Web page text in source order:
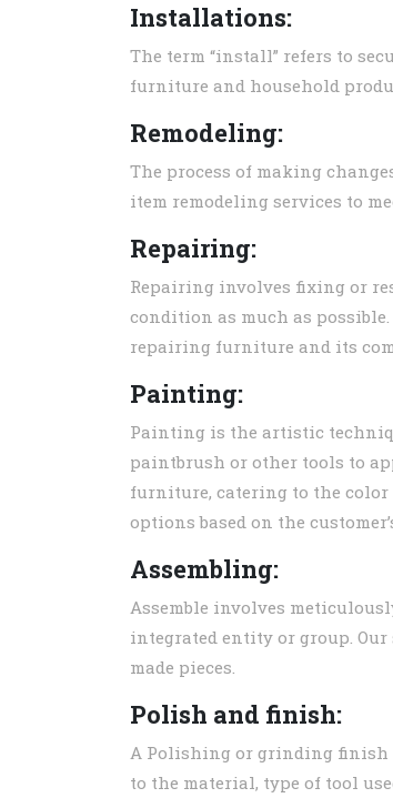
Installations:
The term “install” refers to
furniture and household
Remodeling:
The process of making
item remodeling services to
Repairing:
Repairing involves fixing or
condition as much as
repairing furniture and its
Painting:
Painting is the artistic
paintbrush or other tools to
furniture, catering to the color
options based on the
Assembling:
Assemble involves
integrated entity or group.
made pieces.
Polish and finish:
A Polishing or grinding finish
to the material, type of tool